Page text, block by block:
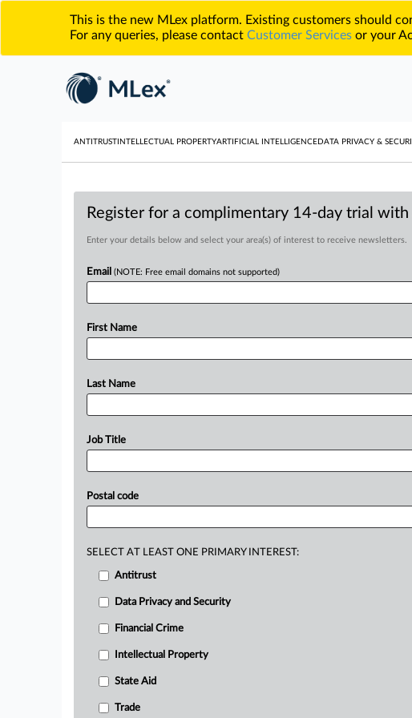
This is the new MLex platform. Existing customers should
For any queries, please contact Customer Services or your
ANTITRUST INTELLECTUAL PROPERTYARTIFICIAL INTELLIGENCE DATA PRIVACY &
Register for a complimentary 14-day trial
Enter your details below and select your area(s) of interest to receive newsletters.
Email (NOTE: Free email domains not supported)
First Name
Last Name
Job Title
Postal code
SELECT AT LEAST ONE PRIMARY INTEREST:
Antitrust
Data Privacy and Security
Financial Crime
Intellectual Property
State Aid
Trade